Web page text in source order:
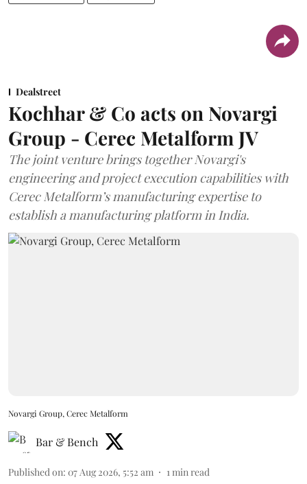
Dealstreet
Kochhar & Co acts on Novargi
Group - Cerec Metalform JV
The joint venture brings together Novargi's
engineering and project execution capabilities with
Cerec Metalform’s manufacturing expertise to
establish a manufacturing platform in India.
Novargi Group, Cerec Metalform
Bar & Bench
Published on: 07 Aug 2026, 5:52 am 1min read